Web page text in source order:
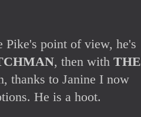
Pike's point of view, he's
, then with THE
thanks to Janine I now
He is a hoot.